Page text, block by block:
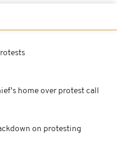
home over protest call
on protesting